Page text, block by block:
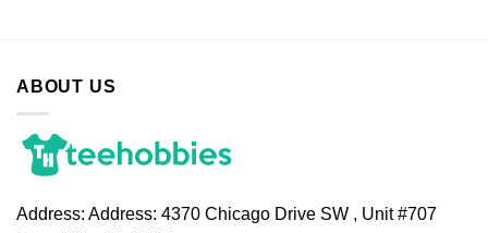
ABOUT US
Address: Address: 4370 Chicago Drive SW , Unit #707